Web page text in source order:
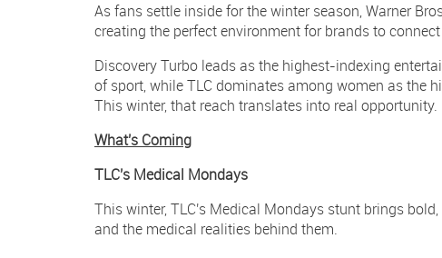
Facebook
on
Twitter
on
Twitter
As fans settle inside for the winter season, Warner
creating the perfect environment for brands to
Discovery Turbo leads as the highest-indexing
of sport, while TLC dominates among women as the
This winter, that reach translates into real opportunity.
What's Coming
TLC's Medical Mondays
This winter, TLC's Medical Mondays stunt brings
and the medical realities behind them.